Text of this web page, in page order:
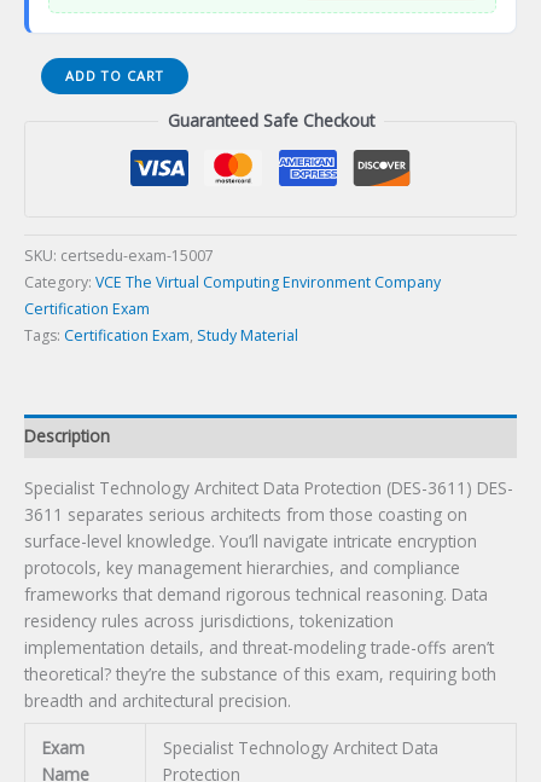
DES-
3611
Certification
Exam
quantity
ADD TO CART
Guaranteed Safe Checkout
SKU: certsedu-exam-15007
Category: VCE The Virtual Computing Environment Company
Certification Exam
Tags: Certification Exam, Study Material
Description
Specialist Technology Architect Data Protection (DES-3611) DES-
3611 separates serious architects from those coasting on
surface-level knowledge. You’ll navigate intricate encryption
protocols, key management hierarchies, and compliance
frameworks that demand rigorous technical reasoning. Data
residency rules across jurisdictions, tokenization
implementation details, and threat-modeling trade-offs aren’t
theoretical? they’re the substance of this exam, requiring both
breadth and architectural precision.
Exam
Name
Specialist Technology Architect Data
Protection